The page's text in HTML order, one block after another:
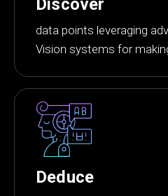
Discover
data points leveraging
Vision systems for
Deduce